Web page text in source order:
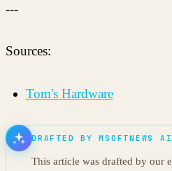
---
Sources:
Tom's Hardware
DRAFTED BY MSOFTNEWS AI
This article was drafted by our